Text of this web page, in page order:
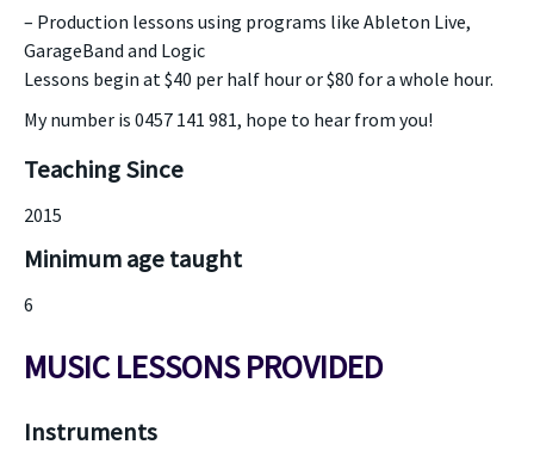
– Production lessons using programs like Ableton Live,
GarageBand and Logic
Lessons begin at $40 per half hour or $80 for a whole hour.
My number is 0457 141 981, hope to hear from you!
Teaching Since
2015
Minimum age taught
6
MUSIC LESSONS PROVIDED
Instruments